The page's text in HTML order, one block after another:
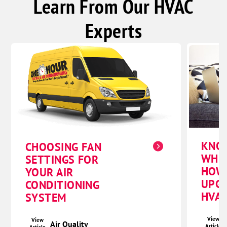
Learn From Our HVAC
Experts
CHOOSING FAN
SETTINGS FOR
YOUR AIR
CONDITIONING
SYSTEM
View
Air Quality
View